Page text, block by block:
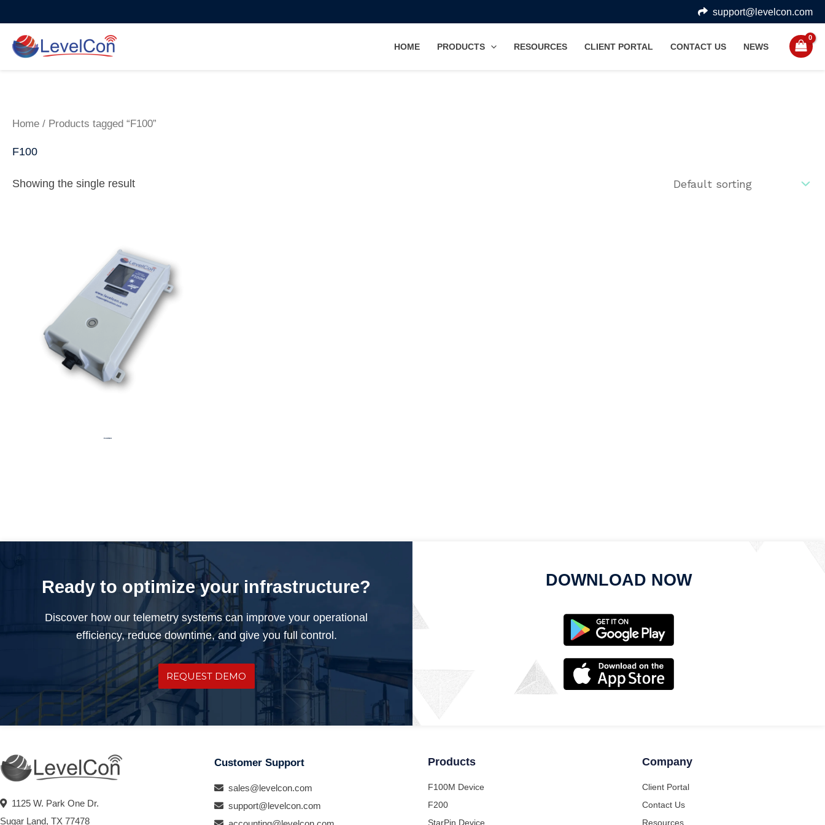
to
content
support@levelcon.com
HOME PRODUCTS RESOURCES CLIENT PORTAL CONTACT US NEWS
Home / Products tagged “F100”
F100
Showing the single result
F100MX
Ready to optimize your infrastructure?
Discover how our telemetry systems can improve your operational
efficiency, reduce downtime, and give you full control.
REQUEST DEMO
DOWNLOAD NOW
1125 W. Park One Dr.
Sugar Land, TX 77478
Customer Support
sales@levelcon.com
support@levelcon.com
Products
F100M Device
F200
StarPin Device
Company
Client Portal
Contact Us
Resources